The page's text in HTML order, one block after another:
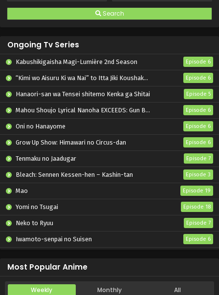
Search
Ongoing Tv Series
Kabushikigaisha Magi-Lumière 2nd Season Episode 6
“Kimi wo Aisuru Ki wa Nai” to Itta Jiki Koushaku-sama ga Nazeka Dekiai shitekimasu Episode 6
Hanaori-san wa Tensei shitemo Kenka ga Shitai Episode 5
Mahou Shoujo Lyrical Nanoha EXCEEDS: Gun Blaze Vengeance Episode 6
Oni no Hanayome Episode 6
Grow Up Show: Himawari no Circus-dan Episode 6
Tenmaku no Jaadugar Episode 7
Bleach: Sennen Kessen-hen – Kashin-tan Episode 3
Mao Episode 19
Yomi no Tsugai Episode 18
Neko to Ryuu Episode 7
Iwamoto-senpai no Suisen Episode 6
Most Popular Anime
Weekly Monthly All